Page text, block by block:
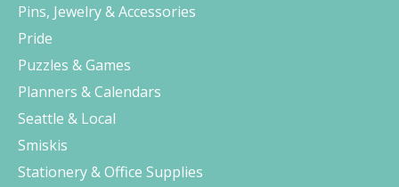
Pins, Jewelry & Accessories
Pride
Puzzles & Games
Planners & Calendars
Seattle & Local
Smiskis
Stationery & Office Supplies